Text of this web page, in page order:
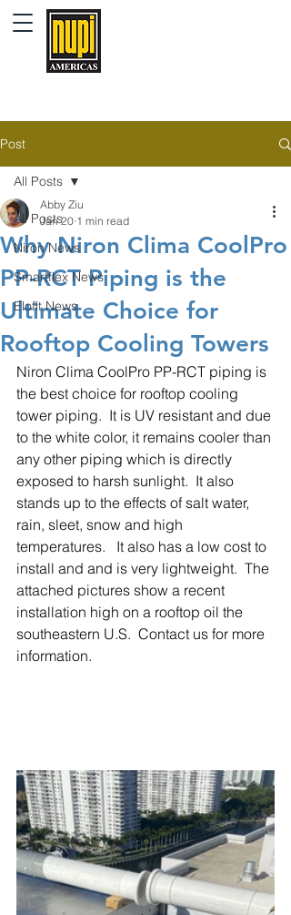
Post
All Posts
Niron News
Smartflex News
Elofit News
All Posts
Why Niron Clima CoolPro
PP-RCT Piping is the
Ultimate Choice for
Rooftop Cooling Towers
Abby Ziu
Jan 20 1 min read
Niron Clima CoolPro PP-RCT piping is
the best choice for rooftop cooling
tower piping.  It is UV resistant and due
to the white color, it remains cooler than
any other piping which is directly
exposed to harsh sunlight.  It also
stands up to the effects of salt water,
rain, sleet, snow and high
temperatures.   It also has a low cost to
install and and is very lightweight.  The
attached pictures show a recent
installation high on a rooftop oil the
southeastern U.S.  Contact us for more
information.